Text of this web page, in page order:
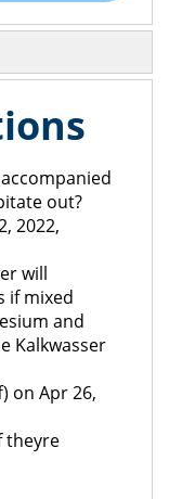
out?
2022,
will
if mixed
and
Kalkwasser
on Apr 26,
theyre